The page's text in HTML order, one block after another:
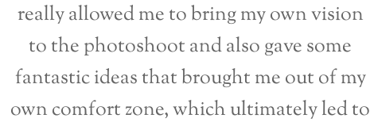
really allowed me to bring my own vision
to the photoshoot and also gave some
fantastic ideas that brought me out of my
own comfort zone, which ultimately led to